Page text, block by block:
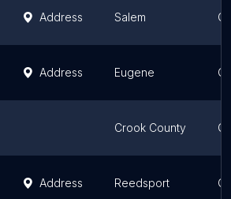
Address Salem
Address Eugene
Crook County
Address Reedsport